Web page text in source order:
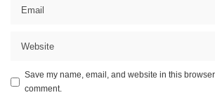
Save my name, email, and website in this browser
comment.